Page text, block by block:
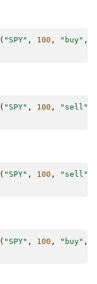
( "SPY" , 100 , "buy" ,
( "SPY" , 100 , "sell"
( "SPY" , 100 , "sell"
( "SPY" , 100 , "buy" ,